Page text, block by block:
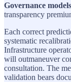
Governance models
transparency
Each correct
systematic
Infrastructure
will outmaneuver
consultation. The
validation bears